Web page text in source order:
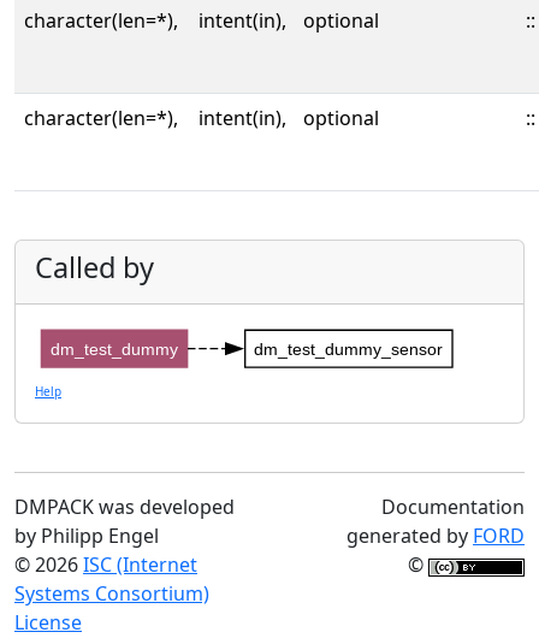
character(len=*), intent(in), optional ::
character(len=*), intent(in), optional ::
Called by
dm_test_dummy_sensor
dm_test_dummy
Help
DMPACK was developed
by Philipp Engel
© 2026ISC (Internet
Systems Consortium)
License
Documentation
generated by FORD
©